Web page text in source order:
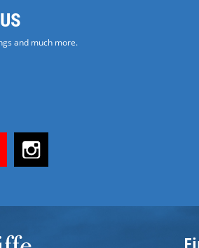
and much more.